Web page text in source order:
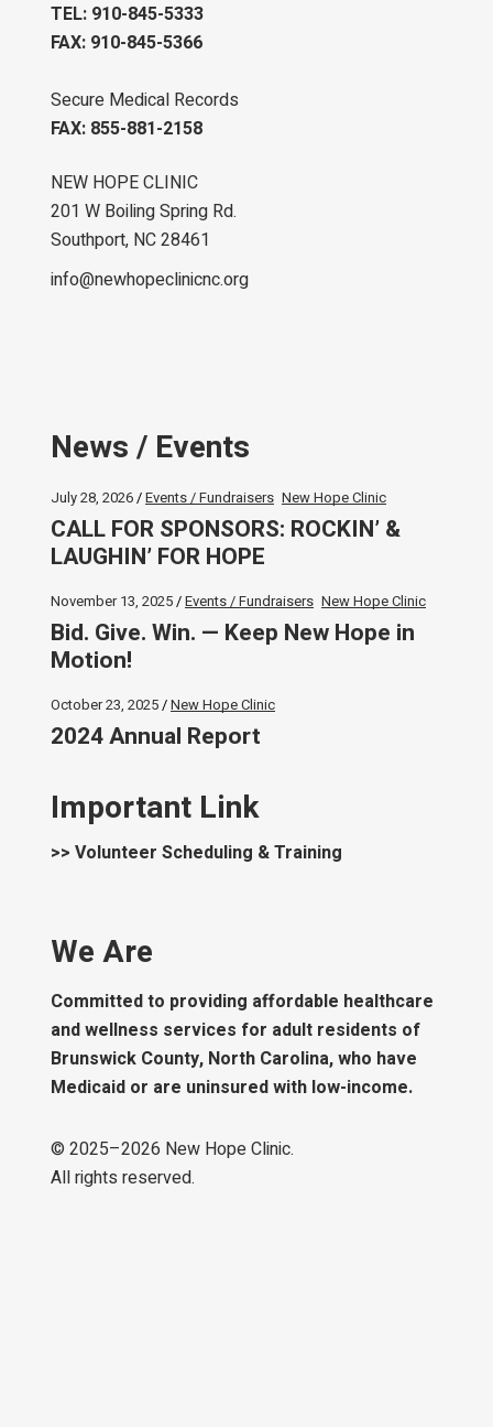
TEL: 910-845-5333
FAX: 910-845-5366
Secure Medical Records
FAX: 855-881-2158
NEW HOPE CLINIC
201 W Boiling Spring Rd.
Southport, NC 28461
info@newhopeclinicnc.org
News / Events
July 28, 2026 Events / Fundraisers New Hope Clinic
CALL FOR SPONSORS: ROCKIN’ &
LAUGHIN’ FOR HOPE
November 13, 2025 Events / Fundraisers New Hope Clinic
Bid. Give. Win. — Keep New Hope in
Motion!
October 23, 2025 New Hope Clinic
2024 Annual Report
Important Link
>> Volunteer Scheduling & Training
We Are
Committed to providing affordable healthcare
and wellness services for adult residents of
Brunswick County, North Carolina, who have
Medicaid or are uninsured with low-income.
© 2025–2026 New Hope Clinic.
All rights reserved.